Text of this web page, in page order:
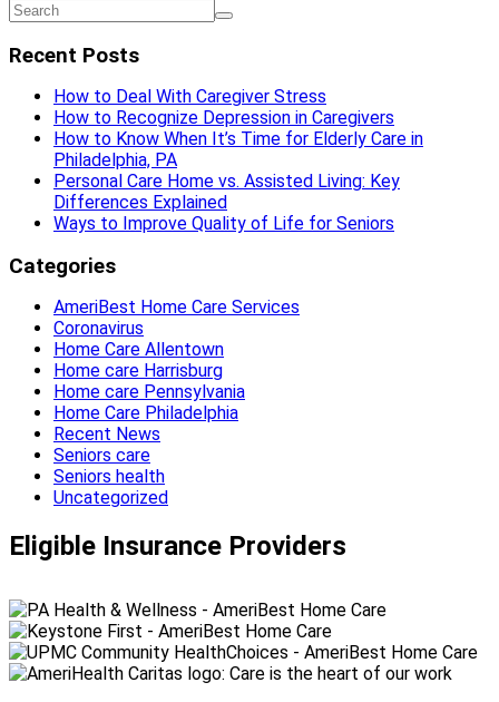
Recent Posts
How to Deal With Caregiver Stress
How to Recognize Depression in Caregivers
How to Know When It’s Time for Elderly Care in
Philadelphia, PA
Personal Care Home vs. Assisted Living: Key
Differences Explained
Ways to Improve Quality of Life for Seniors
Categories
AmeriBest Home Care Services
Coronavirus
Home Care Allentown
Home care Harrisburg
Home care Pennsylvania
Home Care Philadelphia
Recent News
Seniors care
Seniors health
Uncategorized
Eligible Insurance Providers